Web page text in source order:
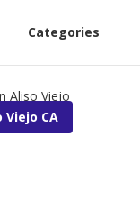
Categories
CA